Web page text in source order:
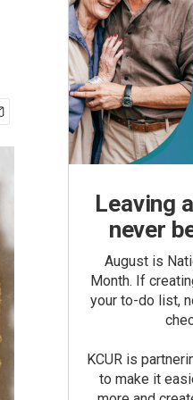
Leaving
never
August is
Month. If
your to-do list,
KCUR is
to make it